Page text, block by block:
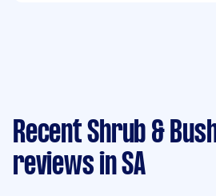
Recent Shrub &
reviews in SA